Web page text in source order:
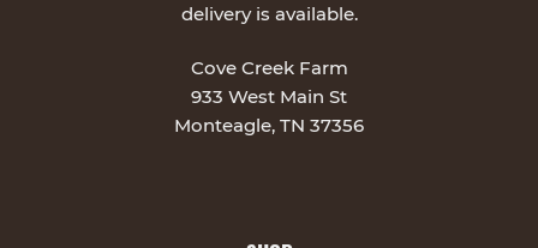
delivery is available.
Cove Creek Farm
933 West Main St
Monteagle, TN 37356